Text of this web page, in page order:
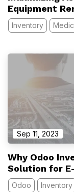
Equipment
Inventory
Sep 11, 2023
Why Odoo
Solution for
Odoo Inventory